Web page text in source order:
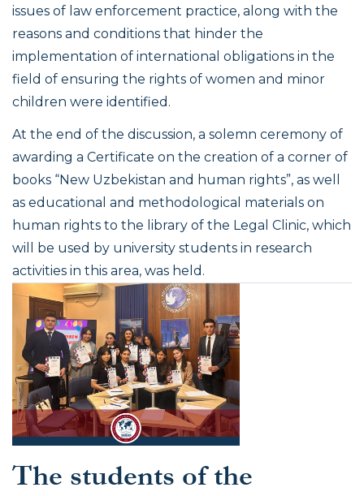
issues of law enforcement practice, along with the
reasons and conditions that hinder the
implementation of international obligations in the
field of ensuring the rights of women and minor
children were identified.
At the end of the discussion, a solemn ceremony of
awarding a Certificate on the creation of a corner of
books “New Uzbekistan and human rights”, as well
as educational and methodological materials on
human rights to the library of the Legal Clinic, which
will be used by university students in research
activities in this area, was held.
The students of the